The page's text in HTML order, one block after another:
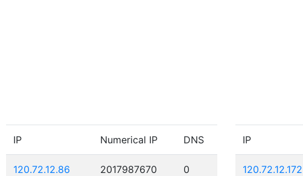
IP Numerical IP DNS
120.72.12.86 2017987670 0
IP
120.72.12.172